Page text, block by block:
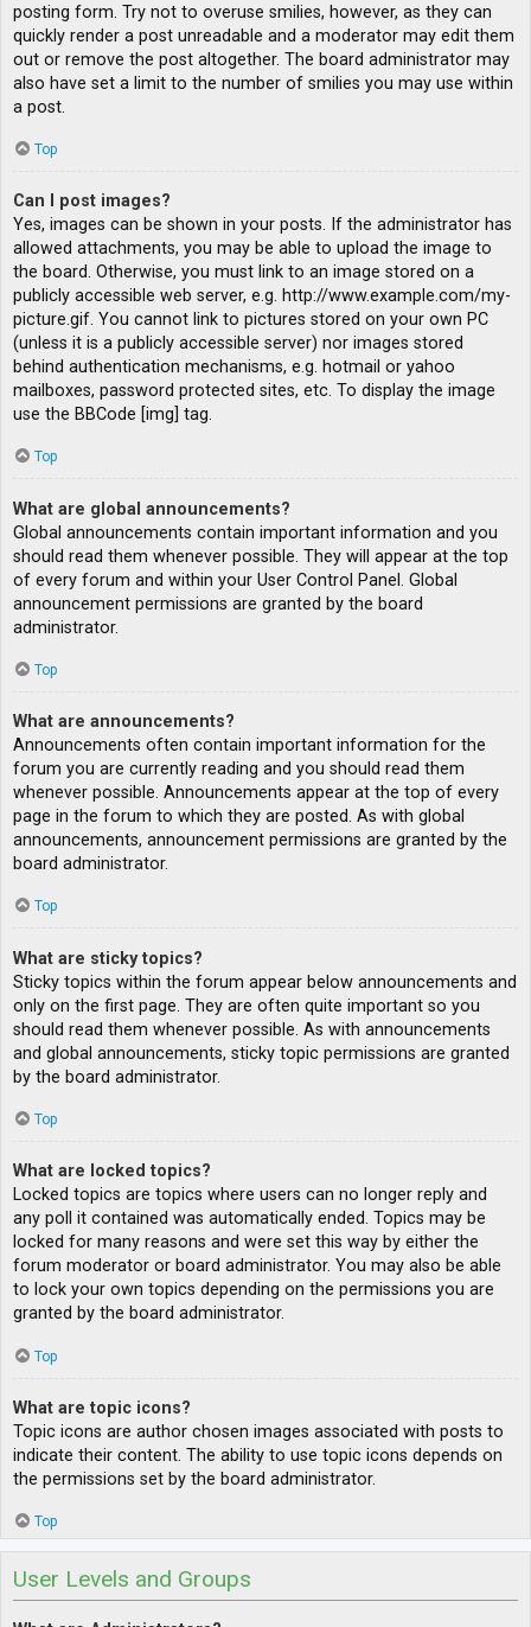
posting form. Try not to overuse smilies, however, as they can
quickly render a post unreadable and a moderator may edit them
out or remove the post altogether. The board administrator may
also have set a limit to the number of smilies you may use within
a post.
Top
Can I post images?
Yes, images can be shown in your posts. If the administrator has
allowed attachments, you may be able to upload the image to
the board. Otherwise, you must link to an image stored on a
publicly accessible web server, e.g. http://www.example.com/my-
picture.gif. You cannot link to pictures stored on your own PC
(unless it is a publicly accessible server) nor images stored
behind authentication mechanisms, e.g. hotmail or yahoo
mailboxes, password protected sites, etc. To display the image
use the BBCode [img] tag.
Top
What are global announcements?
Global announcements contain important information and you
should read them whenever possible. They will appear at the top
of every forum and within your User Control Panel. Global
announcement permissions are granted by the board
administrator.
Top
What are announcements?
Announcements often contain important information for the
forum you are currently reading and you should read them
whenever possible. Announcements appear at the top of every
page in the forum to which they are posted. As with global
announcements, announcement permissions are granted by the
board administrator.
Top
What are sticky topics?
Sticky topics within the forum appear below announcements and
only on the first page. They are often quite important so you
should read them whenever possible. As with announcements
and global announcements, sticky topic permissions are granted
by the board administrator.
Top
What are locked topics?
Locked topics are topics where users can no longer reply and
any poll it contained was automatically ended. Topics may be
locked for many reasons and were set this way by either the
forum moderator or board administrator. You may also be able
to lock your own topics depending on the permissions you are
granted by the board administrator.
Top
What are topic icons?
Topic icons are author chosen images associated with posts to
indicate their content. The ability to use topic icons depends on
the permissions set by the board administrator.
Top
User Levels and Groups